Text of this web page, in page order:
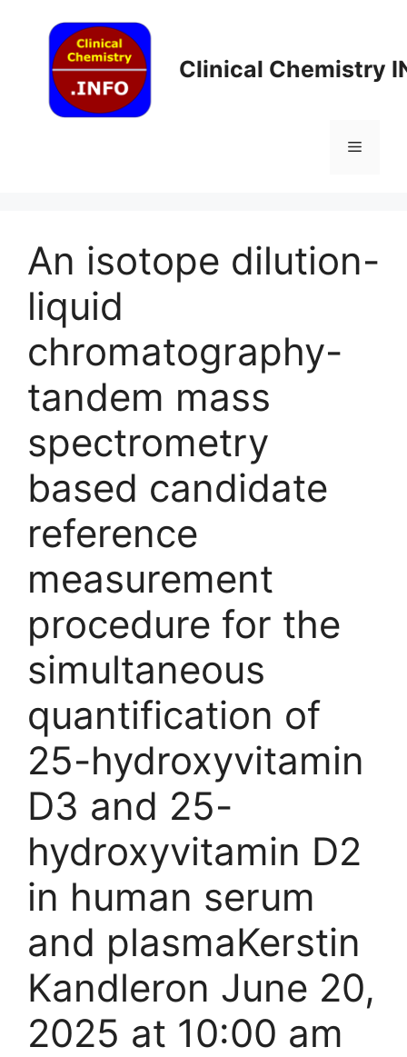
content
Clinical Chemistry
Menu
An isotope dilution-
liquid
chromatography-
tandem mass
spectrometry
based candidate
reference
measurement
procedure for the
simultaneous
quantification of
25-hydroxyvitamin
D3 and 25-
hydroxyvitamin D2
in human serum
and plasmaKerstin
Kandleron June 20,
2025 at 10:00 am